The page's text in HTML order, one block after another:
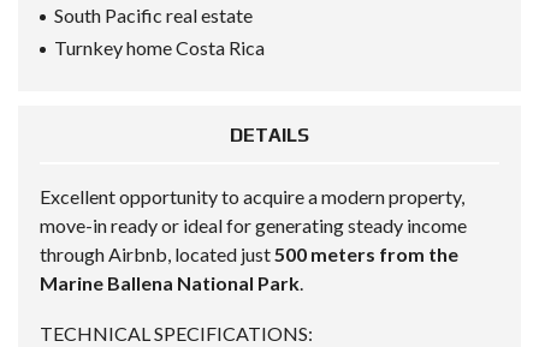
South Pacific real estate
Turnkey home Costa Rica
DETAILS
Excellent opportunity to acquire a modern property,
move-in ready or ideal for generating steady income
through Airbnb, located just500 meters from the
Marine Ballena National Park.
TECHNICAL SPECIFICATIONS: